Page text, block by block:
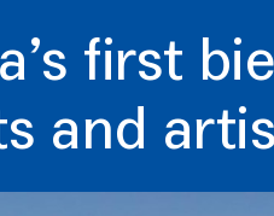
first
and